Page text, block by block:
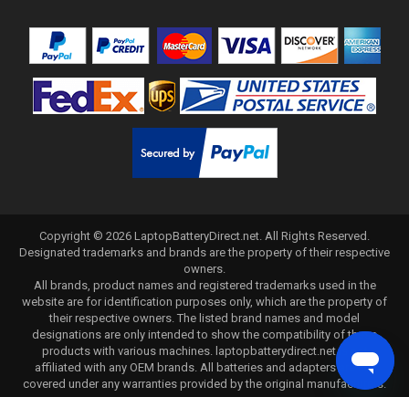
Copyright © 2026 LaptopBatteryDirect.net . All Rights Reserved.
Designated trademarks and brands are the property of their respective
owners.
All brands, product names and registered trademarks used in the
website are for identification purposes only, which are the property of
their respective owners. The listed brand names and model
designations are only intended to show the compatibility of these
products with various machines. laptopbatterydirect.net is not
affiliated with any OEM brands. All batteries and adapters are not
covered under any warranties provided by the original manufacturers.